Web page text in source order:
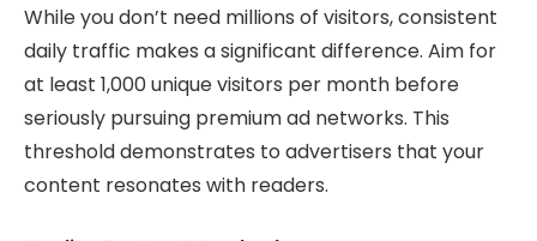
While you don’t need millions of visitors, consistent
daily traffic makes a significant difference. Aim for
at least 1,000 unique visitors per month before
seriously pursuing premium ad networks. This
threshold demonstrates to advertisers that your
content resonates with readers.